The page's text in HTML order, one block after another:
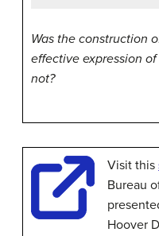
Was the construction
effective expression
not?
Visit this
Bureau
Hoover